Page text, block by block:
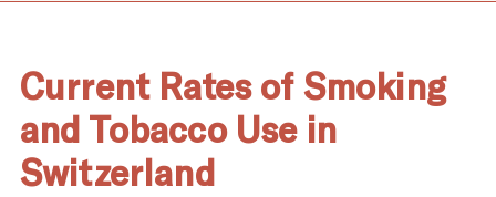
Current Rates of Smoking
and Tobacco Use in
Switzerland